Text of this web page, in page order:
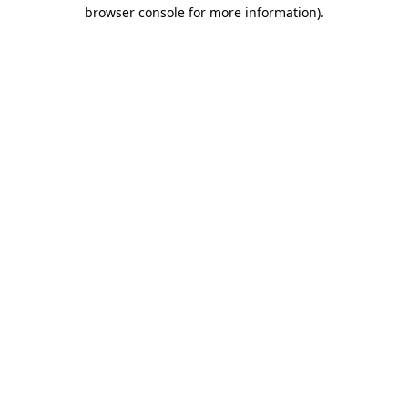
browser console for more information).